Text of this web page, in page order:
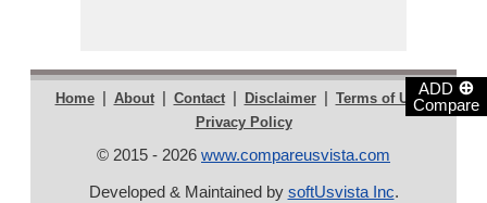
ADD ⊕
Compare
Home | About | Contact | Disclaimer | Terms of Use |
Privacy Policy
© 2015 - 2026 www.compareusvista.com
Developed & Maintained by softUsvista Inc.